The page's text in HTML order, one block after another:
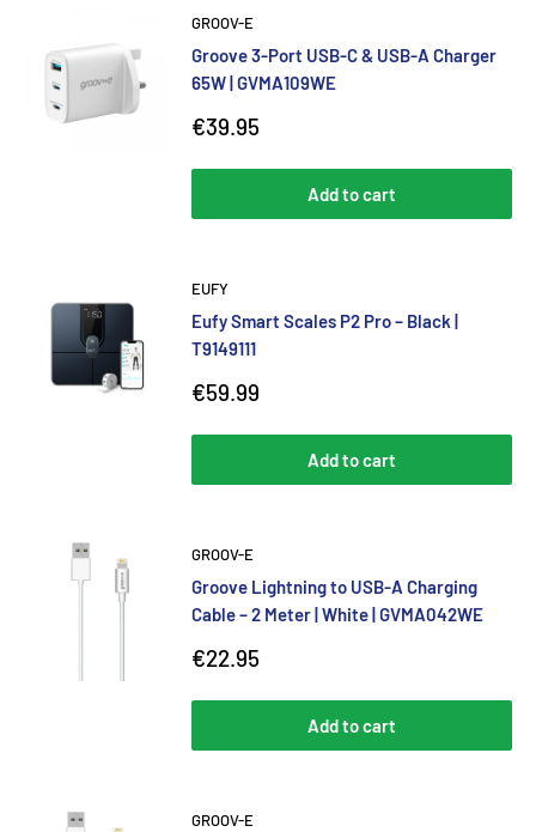
GROOV-E
Groove 3-Port USB-C & USB-A Charger
65W | GVMA109WE
Sale
€39.95
Add to cart
EUFY
Eufy Smart Scales P2 Pro – Black |
T9149111
Sale
€59.99
Add to cart
GROOV-E
Groove Lightning to USB-A Charging
Cable – 2 Meter | White | GVMA042WE
Sale
€22.95
Add to cart
GROOV-E